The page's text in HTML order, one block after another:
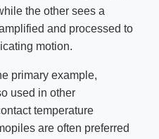
the other sees a
and processed to
motion.
primary example,
used in other
temperature
are often preferred